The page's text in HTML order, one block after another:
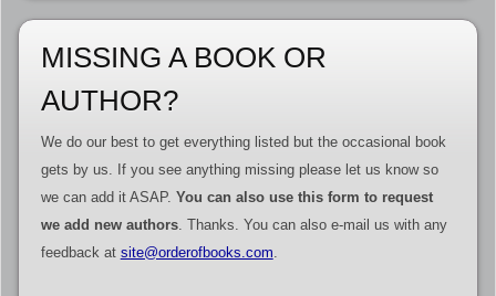
MISSING A BOOK OR
AUTHOR?
We do our best to get everything listed but the occasional book
gets by us. If you see anything missing please let us know so
we can add it ASAP. You can also use this form to request
we add new authors. Thanks. You can also e-mail us with any
feedback at site@orderofbooks.com